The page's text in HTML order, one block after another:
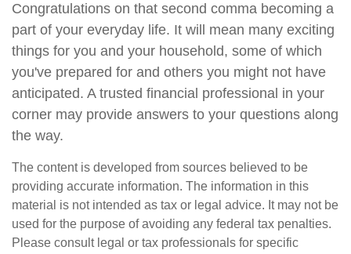
Congratulations on that second comma becoming a
part of your everyday life. It will mean many exciting
things for you and your household, some of which
you've prepared for and others you might not have
anticipated. A trusted financial professional in your
corner may provide answers to your questions along
the way.
The content is developed from sources believed to be
providing accurate information. The information in this
material is not intended as tax or legal advice. It may not be
used for the purpose of avoiding any federal tax penalties.
Please consult legal or tax professionals for specific